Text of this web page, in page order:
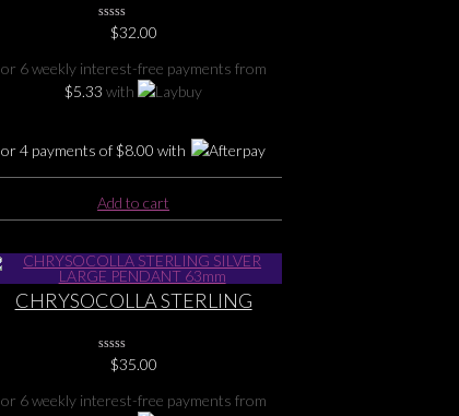
No
Yet
$32.00
or 6 weekly interest-free payments from
$5.33 with
or 4 payments of$8.00 with
Add to cart
CHRYSOCOLLA STERLING
No
Yet
$35.00
or 6 weekly interest-free payments from